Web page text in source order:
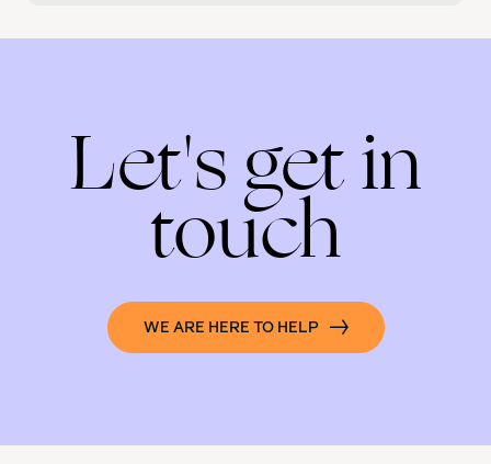
Let's get in
touch
WE ARE HERE TO HELP